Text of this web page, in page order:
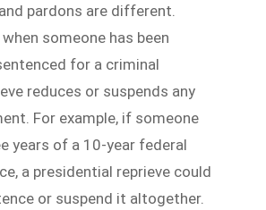
pardons are different.
someone has been
for a criminal
reduces or suspends any
For example, if someone
years of a 10-year federal
a presidential reprieve could
or suspend it altogether.